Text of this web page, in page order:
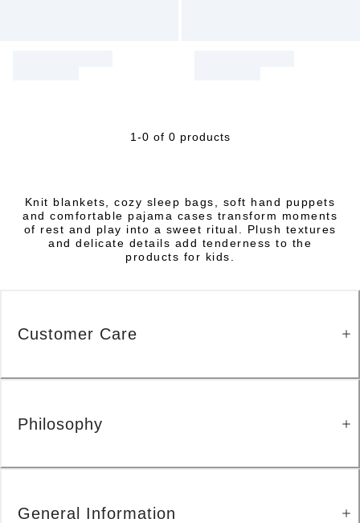
1-0 of 0 products
Knit blankets, cozy sleep bags, soft hand puppets
and comfortable pajama cases transform moments
of rest and play into a sweet ritual. Plush textures
and delicate details add tenderness to the
products for kids.
Customer Care
Philosophy
General Information